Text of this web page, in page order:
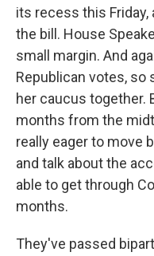
its recess this
the bill. House
small margin. And
Republican votes, so
her caucus together.
months from the
really eager to move
and talk about the
able to get through
months.
They've passed